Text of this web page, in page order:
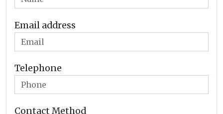
Email address
Telephone
Contact Method